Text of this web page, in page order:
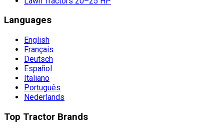
Languages
English
Français
Deutsch
Español
Italiano
Português
Nederlands
Top Tractor Brands